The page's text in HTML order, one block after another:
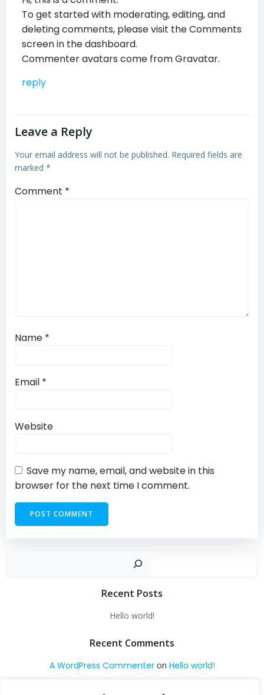
To get started with moderating, editing, and
deleting comments, please visit the Comments
screen in the dashboard.
Commenter avatars come fromGravatar.
reply
Leave a Reply
Your email address will not be published. Required fields are
marked *
Comment *
Name *
Email *
Website
Save my name, email, and website in this
browser for the next time I comment.
Recent Posts
Hello world!
Recent Comments
A WordPress Commenteron Hello world!